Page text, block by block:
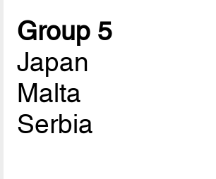
Group 5
Japan
Malta
Serbia